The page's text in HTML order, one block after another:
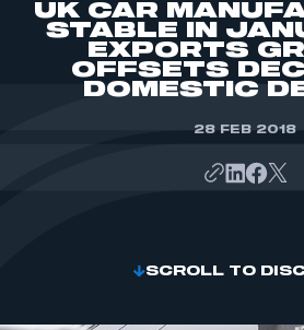
ABOUT
MEMBERSHIP
INTELLIGENCE
EVENTS
UK CAR
STABLE IN
EXPORTS
OFFSETS
DOMESTIC
28 FEB 2018
SCROLL TO